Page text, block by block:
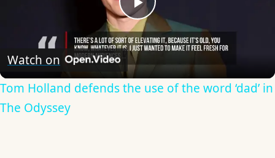
Play
Video
Watch on
Tom Holland defends the use of the word ‘dad’ in
The Odyssey